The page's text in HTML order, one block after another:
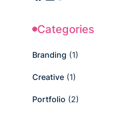
Categories
Branding (1)
Creative (1)
Portfolio (2)